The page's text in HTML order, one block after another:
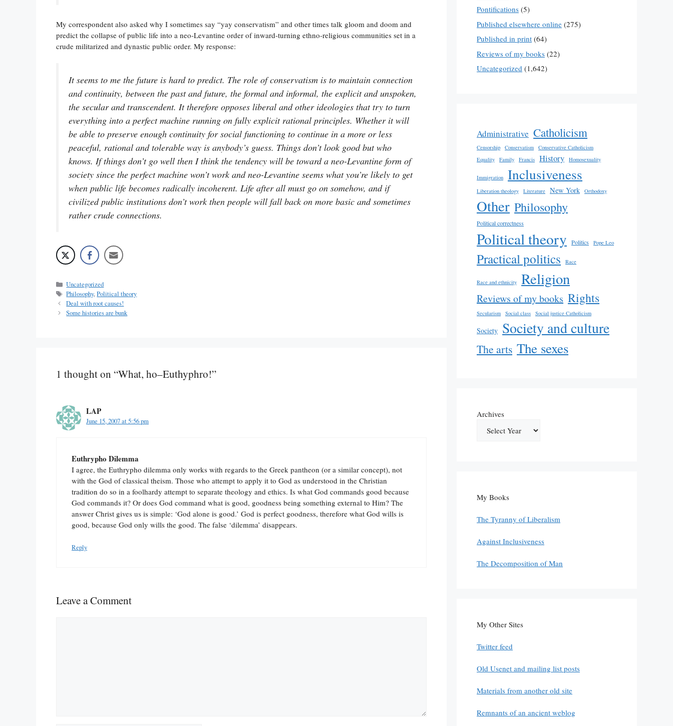
My correspondent also asked why I sometimes say “yay conservatism” and other times talk gloom and doom and
predict the collapse of public life into a neo-Levantine order of inward-turning ethno-religious communities set in a
crude militarized and dynastic public order. My response:
It seems to me the future is hard to predict. The role of conservatism is to maintain connection
and continuity, between the past and future, the formal and informal, the explicit and unspoken,
the secular and transcendent. It therefore opposes liberal and other ideologies that try to turn
everything into a perfect machine running on fully explicit rational principles. Whether it will
be able to preserve enough continuity for social functioning to continue in a more or less
peaceful, rational and tolerable way is anybody’s guess. Things don’t look good but who
knows. If things don’t go well then I think the tendency will be toward a neo-Levantine form of
society since the perfect machine won’t work and neo-Levantine seems what you’re likely to get
when public life becomes radically incoherent. Life after all must go on somehow, and if
civilized public institutions don’t work then people will fall back on more basic and sometimes
rather crude connections.
Categories
Uncategorized
Tags
Philosophy,Political theory
Deal with root causes!
Some histories are bunk
1 thought on “What, ho–Euthyphro!”
LAP
June 15, 2007 at 5:56 pm
Euthrypho Dilemma
I agree, the Euthrypho dilemma only works with regards to the Greek pantheon (or a similar concept), not
with the God of classical theism. Those who attempt to apply it to God as understood in the Christian
tradition do so in a foolhardy attempt to separate theology and ethics. Is what God commands good because
God commands it? Or does God command what is good, goodness being something external to Him? The
answer Christ gives us is simple: ‘God alone is good.’ God is perfect goodness, therefore what God wills is
good, because God only wills the good. The false ‘dilemma’ disappears.
Reply
Leave a Comment
Pontifications (5)
Published elsewhere online (275)
Published in print (64)
Reviews of my books (22)
Uncategorized (1,642)
Administrative Catholicism
Censorship Conservatism
Conservative Catholicism
Equality
Family Francis History Homosexuality
Immigration Inclusiveness
Liberation theology Literature New York Orthodoxy
Other Philosophy
Political correctness
Political theory Politics Pope Leo
Practical politics Race
Race and ethnicity Religion
Reviews of my books Rights
Secularism Social class Social justice Catholicism
Society Society and culture
The arts The sexes
Archives
My Books
The Tyranny of Liberalism
Against Inclusiveness
The Decomposition of Man
My Other Sites
Twitter feed
Old Usenet and mailing list posts
Materials from another old site
Remnants of an ancient weblog